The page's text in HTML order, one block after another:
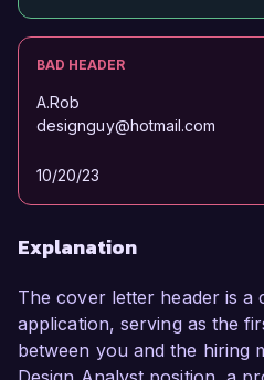
BAD HEADER
A.Rob
designguy@hotmail.com
10/20/23
Explanation
The cover letter header is
application, serving as the
between you and the hiring